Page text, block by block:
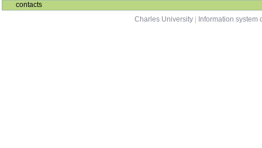
contacts
Charles University
Information